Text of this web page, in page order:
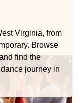
Virginia, from
Browse
find the
journey in